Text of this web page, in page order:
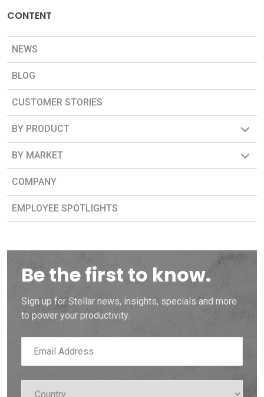
CONTENT
NEWS
BLOG
CUSTOMER STORIES
BY PRODUCT
BY MARKET
COMPANY
EMPLOYEE SPOTLIGHTS
Be the first to know.
Sign up for Stellar news, insights, specials and more
to power your productivity.